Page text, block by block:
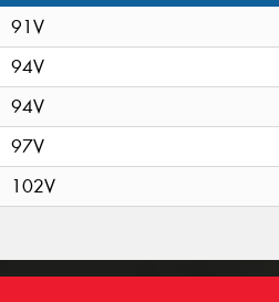
91V
94V
94V
97V
102V